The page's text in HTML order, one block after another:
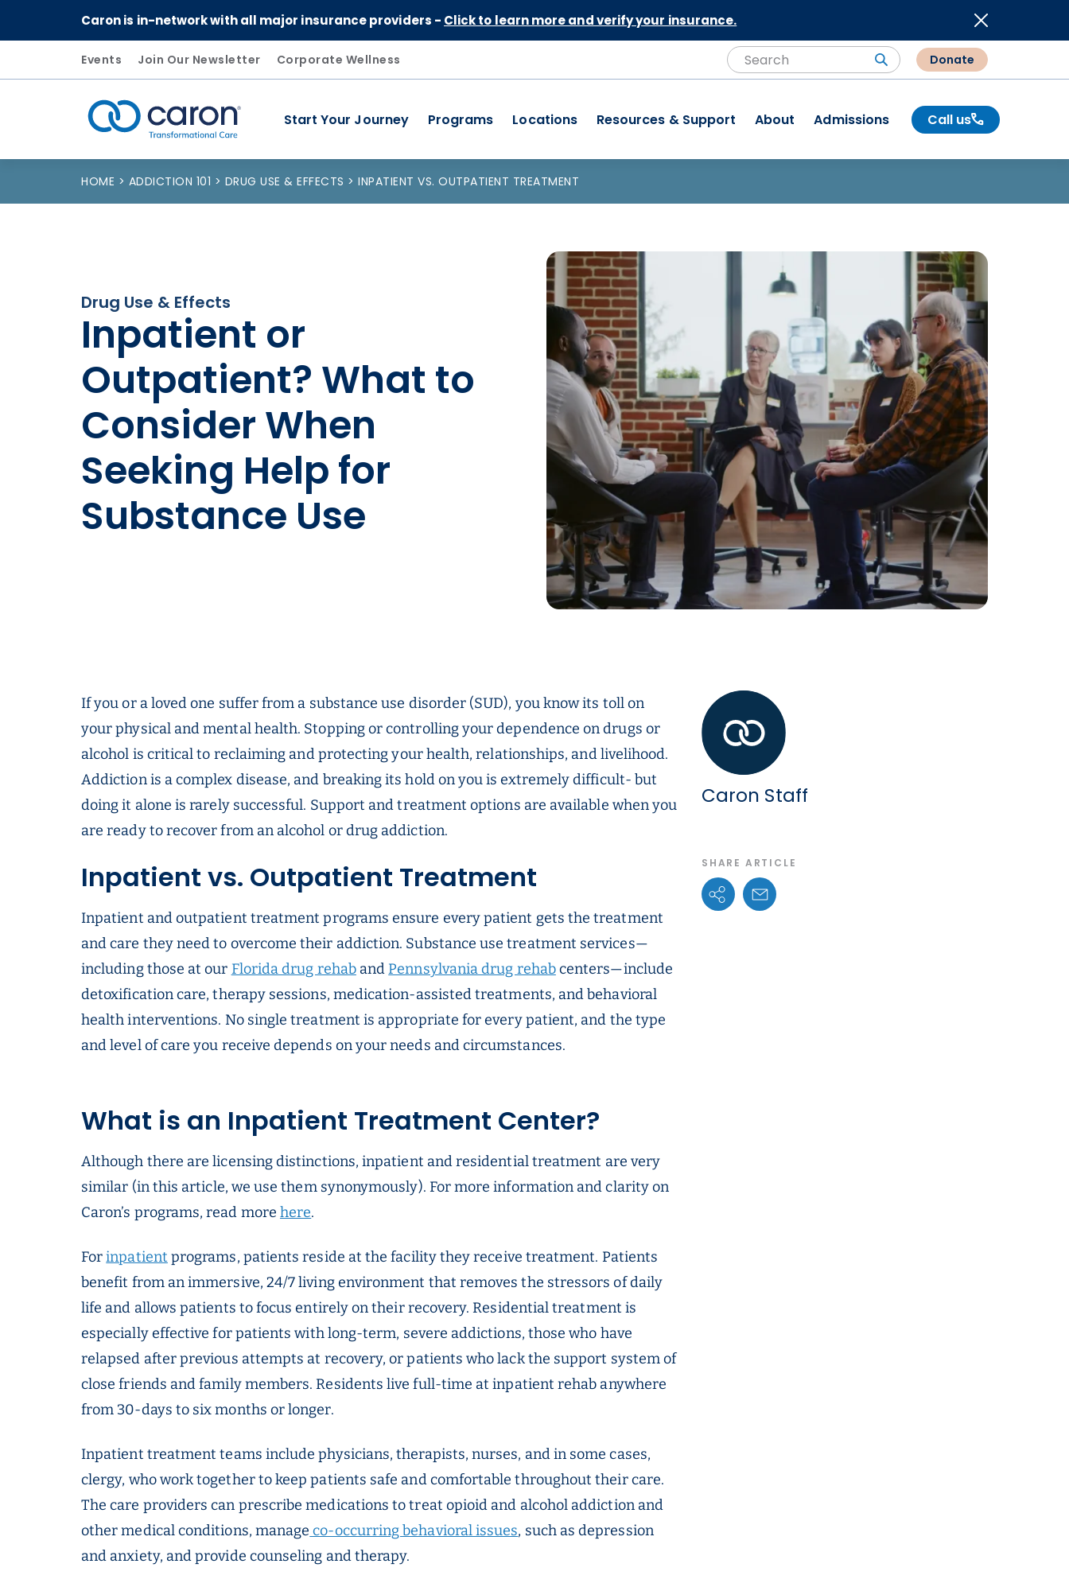
Caron is in-network with all major insurance providers - Click to learn more and verify your insurance.
Events Join Our Newsletter Corporate Wellness
Search SearchDonate
Start Your Journey Programs Locations Resources & Support About Admissions Call us
HOME ADDICTION 101 DRUG USE & EFFECTS INPATIENT VS. OUTPATIENT TREATMENT
Drug Use & Effects
Inpatient or
Outpatient? What to
Consider When
Seeking Help for
Substance Use
If you or a loved one suffer from a substance use disorder (SUD), you know its toll on
your physical and mental health. Stopping or controlling your dependence on drugs or
alcohol is critical to reclaiming and protecting your health, relationships, and livelihood.
Addiction is a complex disease, and breaking its hold on you is extremely difficult- but
doing it alone is rarely successful. Support and treatment options are available when you
are ready to recover from an alcohol or drug addiction.
Inpatient vs. Outpatient Treatment
Inpatient and outpatient treatment programs ensure every patient gets the treatment
and care they need to overcome their addiction. Substance use treatment services—
including those at our Florida drug rehaband Pennsylvania drug rehabcenters—include
detoxification care, therapy sessions, medication-assisted treatments, and behavioral
health interventions. No single treatment is appropriate for every patient, and the type
and level of care you receive depends on your needs and circumstances.
What is an Inpatient Treatment Center?
Although there are licensing distinctions, inpatient and residential treatment are very
similar (in this article, we use them synonymously). For more information and clarity on
Caron’s programs, read more here.
Forinpatient programs, patients reside at the facility they receive treatment. Patients
benefit from an immersive, 24/7 living environment that removes the stressors of daily
life and allows patients to focus entirely on their recovery. Residential treatment is
especially effective for patients with long-term, severe addictions, those who have
relapsed after previous attempts at recovery, or patients who lack the support system of
close friends and family members. Residents live full-time at inpatient rehab anywhere
from 30-days to six months or longer.
Inpatient treatment teams include physicians, therapists, nurses, and in some cases,
clergy, who work together to keep patients safe and comfortable throughout their care.
The care providers can prescribe medications to treat opioid and alcohol addiction and
other medical conditions, manage co-occurring behavioral issues, such as depression
and anxiety, and provide counseling and therapy.
Caron Staff
SHARE ARTICLE
Share OptionsEmail Link